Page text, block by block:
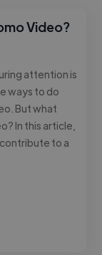
Video?
attention is
ways to do
But what
In this article,
to a